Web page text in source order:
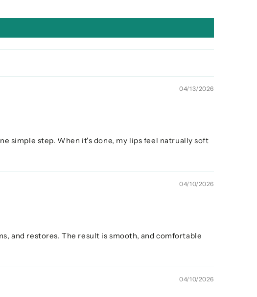
04/13/2026
simple step. When it's done, my lips feel natrually soft
04/10/2026
and restores. The result is smooth, and comfortable
04/10/2026